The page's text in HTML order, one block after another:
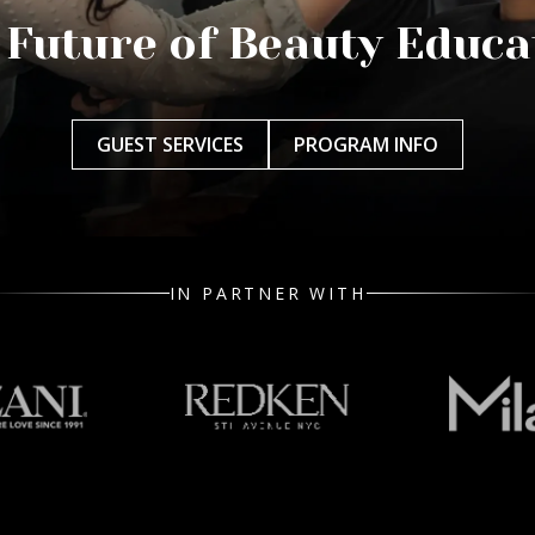
Future of Beauty
GUEST SERVICES PROGRAM INFO
IN PARTNER WITH